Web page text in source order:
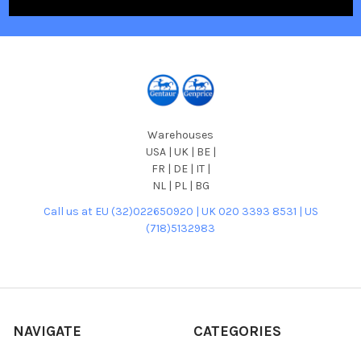
Warehouses
USA | UK | BE |
FR | DE | IT |
NL | PL | BG
Call us at EU (32)022650920 | UK 020 3393 8531 | US
(718)5132983
NAVIGATE CATEGORIES